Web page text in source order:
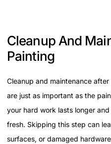
Cleanup And
Painting
Cleanup and maintenance
are just as important as the
your hard work lasts longer
fresh. Skipping this step can
surfaces, or damaged